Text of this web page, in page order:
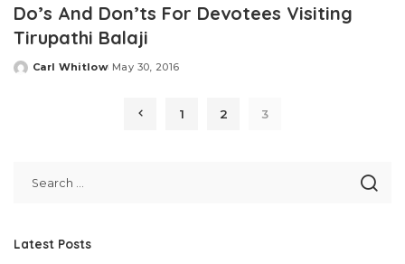
Do’s And Don’ts For Devotees Visiting
Tirupathi Balaji
Posted
Carl Whitlow May 30, 2016
1 2 3
Latest Posts